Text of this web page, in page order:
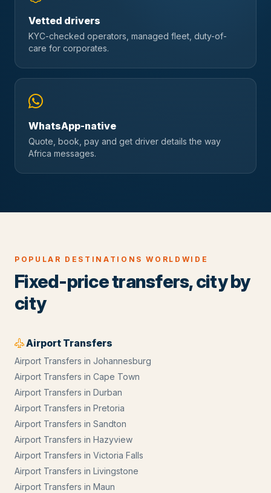
Vetted drivers
KYC-checked operators, managed fleet, duty-of-
care for corporates.
WhatsApp-native
Quote, book, pay and get driver details the way
Africa messages.
POPULAR DESTINATIONS WORLDWIDE
Fixed-price transfers, city by
city
Airport Transfers
Airport Transfers in Johannesburg
Airport Transfers in Cape Town
Airport Transfers in Durban
Airport Transfers in Pretoria
Airport Transfers in Sandton
Airport Transfers in Hazyview
Airport Transfers in Victoria Falls
Airport Transfers in Livingstone
Airport Transfers in Maun